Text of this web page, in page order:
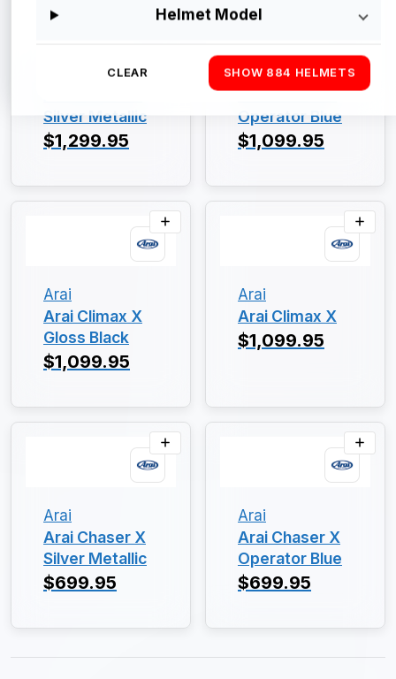
Helmet Model
CLEAR SHOW 884 HELMETS
Silver Metallic
$1,299.95
Arai
Arai Climax X
Operator Blue
$1,099.95
Arai
Arai Climax X
Gloss Black
$1,099.95
Arai
Arai Climax X
$1,099.95
Arai
Arai Chaser X
Silver Metallic
$699.95
Arai
Arai Chaser X
Operator Blue
$699.95